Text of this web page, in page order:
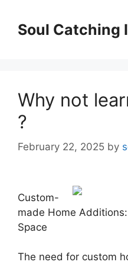
contentSoul Catching
Why not
?
February 22, 2025 by
Custom-
made Home
Space
The need for custom